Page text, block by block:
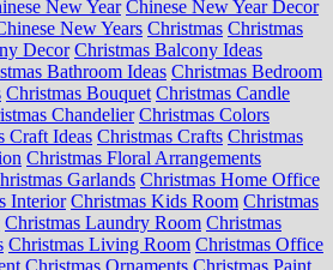
New Year Chinese New Year Decor
New Years Christmas Christmas
Decor Christmas Balcony Ideas
Bathroom Ideas Christmas Bedroom
Christmas Bouquet Christmas Candle
Chandelier Christmas Colors
Craft Ideas Christmas Crafts Christmas
Christmas Floral Arrangements
Garlands Christmas Home Office
Interior Christmas Kids Room Christmas
Christmas Laundry Room Christmas
Christmas Living Room Christmas Office
Christmas Ornaments Christmas Paint